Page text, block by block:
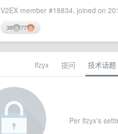
V2EX member #18834, joined on
38 77
lfzyx 提问 技术话题
Per lfzyx's